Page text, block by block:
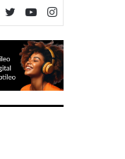
YouTube
Twitter
Facebook